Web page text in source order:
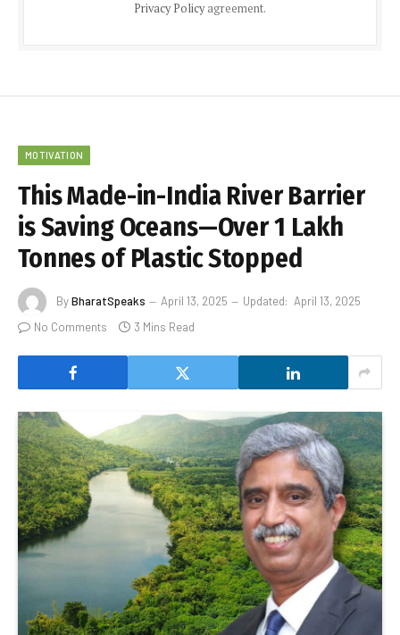
Privacy Policyagreement.
MOTIVATION
This Made-in-India River Barrier
is Saving Oceans—Over 1 Lakh
Tonnes of Plastic Stopped
ByBharatSpeaks April 13, 2025 Updated: April 13, 2025
No Comments
3 Mins Read